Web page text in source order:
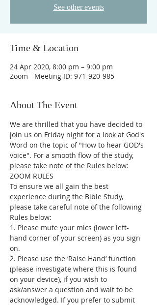
See other events
Time & Location
24 Apr 2020, 8:00 pm – 9:00 pm
Zoom - Meeting ID: 971-920-985
About The Event
We are thrilled that you have decided to
join us on Friday night for a look at God's
Word on the topic of "How to hear GOD's
voice". For a smooth flow of the study,
please take note of the Rules below:
ZOOM RULES
To ensure we all gain the best
experience during the Bible Study,
please take careful note of the following
Rules below:
1. Please mute your mics (lower left-
hand corner of your screen) as you sign
on.
2. Please use the ‘Raise Hand’ function
(please investigate where this is found
on your device), if you wish to
ask/answer a question and wait to be
acknowledged. If you prefer to submit